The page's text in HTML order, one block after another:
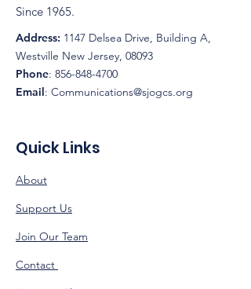
Since 1965.
Address: 1147 Delsea Drive, Building A,
Westville New Jersey, 08093
Phone: 856-848-4700
Email: Communications@sjogcs.org
Quick Links
About
Support Us
Join Our Team
Contact